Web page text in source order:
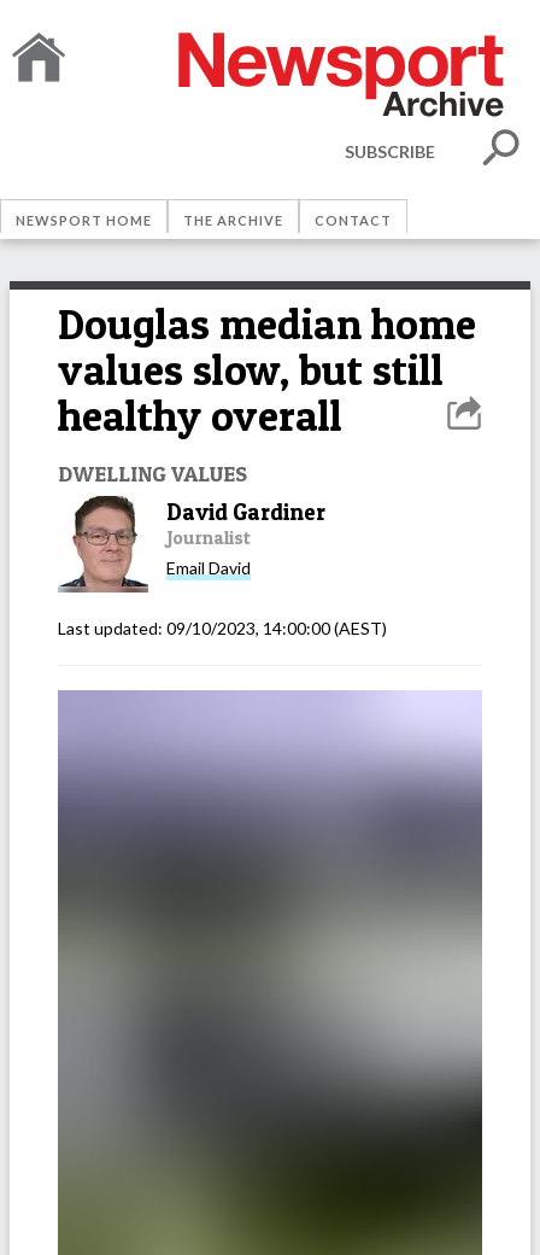
SUBSCRIBE
NEWSPORT HOME THE ARCHIVE CONTACT
Douglas median home
values slow, but still
healthy overall
DWELLING VALUES
David Gardiner
Journalist
Email David
Last updated: 09/10/2023, 14:00:00(AEST)